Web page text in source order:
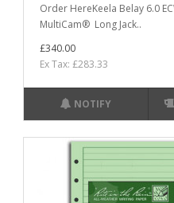
Order HereKeela Belay 6.0
MultiCam® Long Jack..
£340.00
Ex Tax: £283.33
NOTIFY